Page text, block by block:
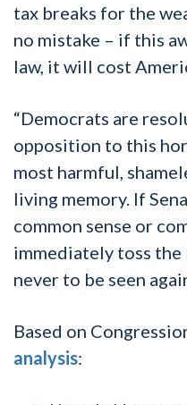
tax breaks for the
no mistake – if this
law, it will cost
“Democrats are
opposition to this
most harmful,
living memory. If
common sense or
immediately toss the
never to be seen
Based on
analysis: